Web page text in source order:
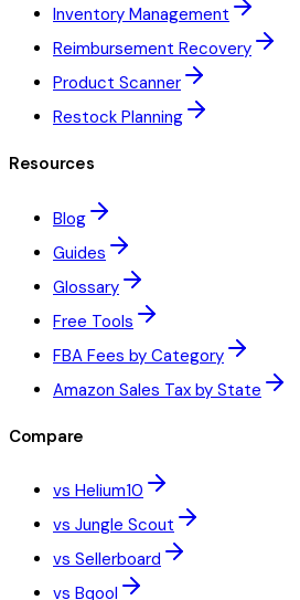
Inventory Management
Reimbursement Recovery
Product Scanner
Restock Planning
Resources
Blog
Guides
Glossary
Free Tools
FBA Fees by Category
Amazon Sales Tax by State
Compare
vs Helium10
vs Jungle Scout
vs Sellerboard
vs Bqool